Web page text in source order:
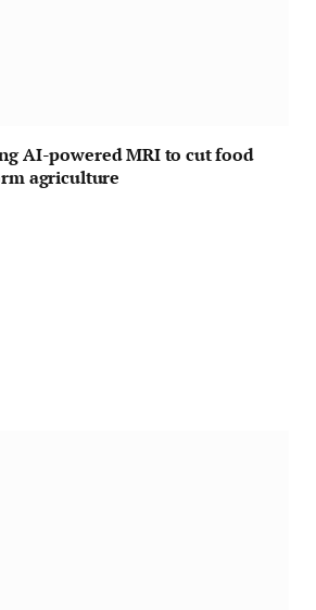
AI-powered MRI to cut food
agriculture